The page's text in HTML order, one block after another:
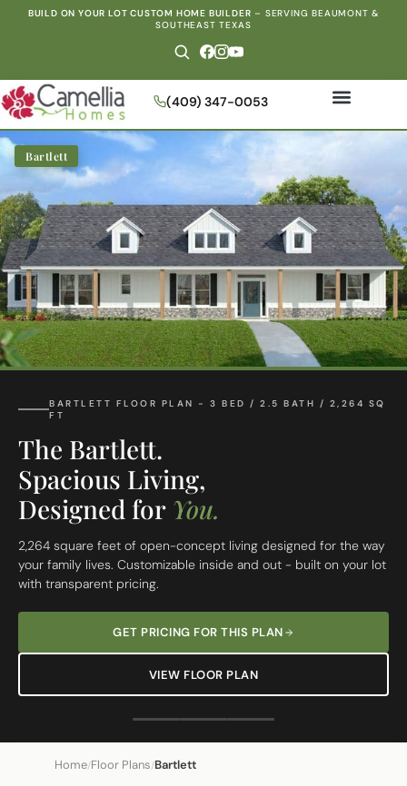
BUILD ON YOUR LOT CUSTOM HOME BUILDER – SERVING BEAUMONT &
SOUTHEAST TEXAS
(409) 347-0053
Bartlett
BARTLETT FLOOR PLAN - 3 BED / 2.5 BATH / 2,264 SQ
FT
The Bartlett.
Spacious Living,
Designed for You.
2,264 square feet of open-concept living designed for the way
your family lives. Customizable inside and out - built on your lot
with transparent pricing.
GET PRICING FOR THIS PLAN
VIEW FLOOR PLAN
Home/Floor Plans/Bartlett